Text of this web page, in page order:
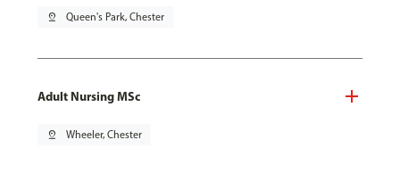
pin_drop Queen's Park, Chester
Adult Nursing MSc
pin_drop Wheeler, Chester